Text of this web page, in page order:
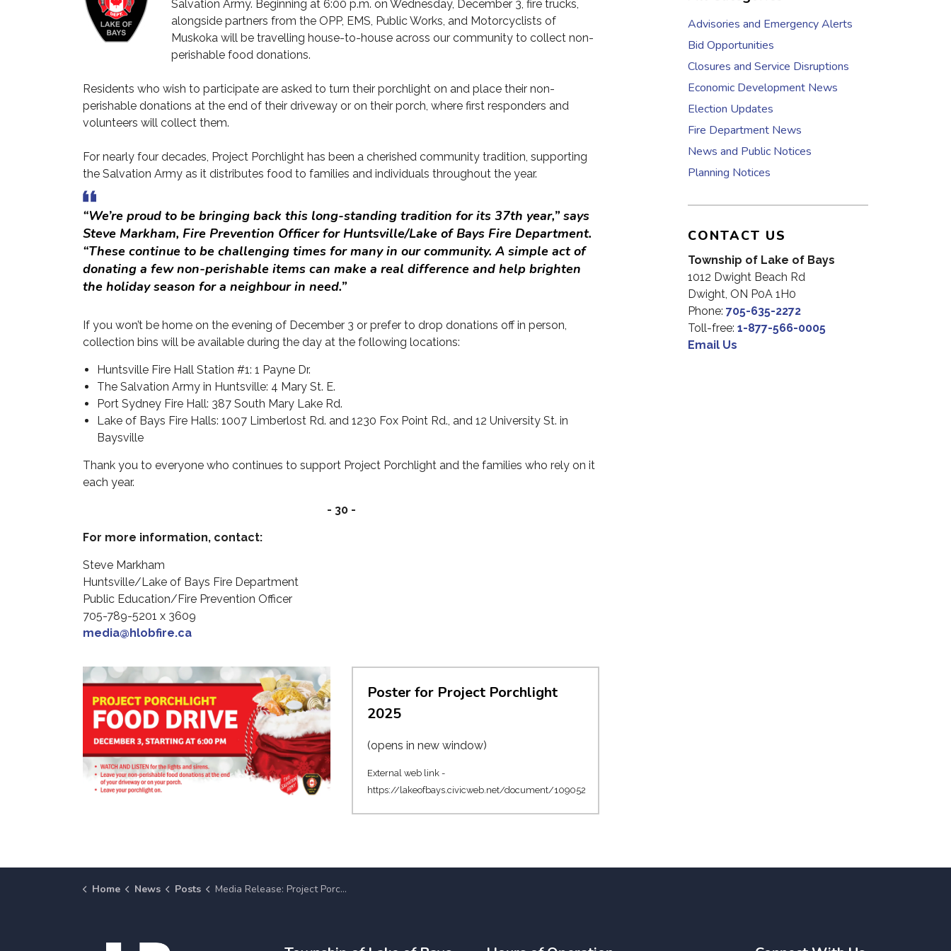
Salvation Army. Beginning at 6:00 p.m. on Wednesday, December 3, fire trucks,
alongside partners from the OPP, EMS, Public Works, and Motorcyclists of
Muskoka will be travelling house-to-house across our community to collect non-
perishable food donations.
Residents who wish to participate are asked to turn their porchlight on and place their non-
perishable donations at the end of their driveway or on their porch, where first responders and
volunteers will collect them.
For nearly four decades, Project Porchlight has been a cherished community tradition, supporting
the Salvation Army as it distributes food to families and individuals throughout the year.
“We’re proud to be bringing back this long-standing tradition for its 37th year,” says
Steve Markham, Fire Prevention Officer for Huntsville/Lake of Bays Fire Department.
“These continue to be challenging times for many in our community. A simple act of
donating a few non-perishable items can make a real difference and help brighten
the holiday season for a neighbour in need.”
If you won’t be home on the evening of December 3 or prefer to drop donations off in person,
collection bins will be available during the day at the following locations:
Huntsville Fire Hall Station #1: 1 Payne Dr.
The Salvation Army in Huntsville: 4 Mary St. E.
Port Sydney Fire Hall: 387 South Mary Lake Rd.
Lake of Bays Fire Halls: 1007 Limberlost Rd. and 1230 Fox Point Rd., and 12 University St. in
Baysville
Thank you to everyone who continues to support Project Porchlight and the families who rely on it
each year.
- 30 -
For more information, contact:
Steve Markham
Huntsville/Lake of Bays Fire Department
Public Education/Fire Prevention Officer
705-789-5201 x 3609
media@hlobfire.ca
Poster for Project Porchlight
2025
(opens in new window)
External web link -
https://lakeofbays.civicweb.net/document/109052
Advisories and Emergency Alerts
Bid Opportunities
Closures and Service Disruptions
Economic Development News
Election Updates
Fire Department News
News and Public Notices
Planning Notices
CONTACT US
Township of Lake of Bays
1012 Dwight Beach Rd
Dwight, ON P0A 1H0
Phone: 705-635-2272
Toll-free: 1-877-566-0005
Email Us
Home News Posts Media Release: Project Porchlight Food Drive Returns Wednesday, December 3 for its 37th Year